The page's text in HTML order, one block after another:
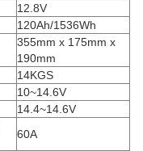
12.8V
120Ah/1536Wh
355mm x 175mm x
190mm
14KGS
10~14.6V
14.4~14.6V
60A